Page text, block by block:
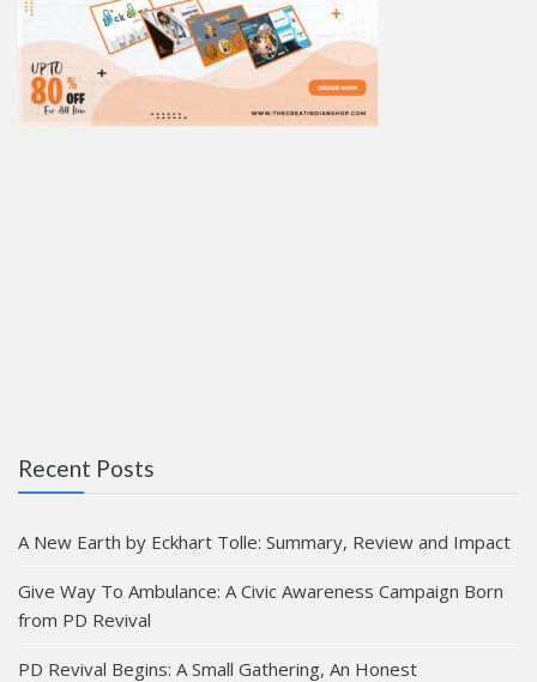
Recent Posts
A New Earth by Eckhart Tolle: Summary, Review and Impact
Give Way To Ambulance: A Civic Awareness Campaign Born
from PD Revival
PD Revival Begins: A Small Gathering, An Honest